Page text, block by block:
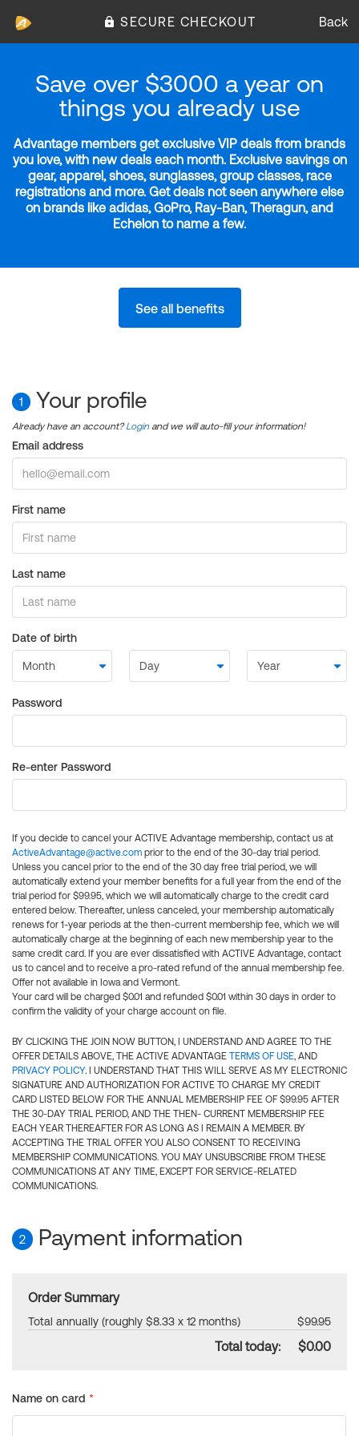
SECURE CHECKOUT Back
Save over $3000 a year on
things you already use
Advantage members get exclusive VIP deals from brands
you love, with new deals each month. Exclusive savings on
gear, apparel, shoes, sunglasses, group classes, race
registrations and more. Get deals not seen anywhere else
on brands like adidas, GoPro, Ray-Ban, Theragun, and
Echelon to name a few.
See all benefits
1 Your profile
Already have an account?Login and we will auto-fill your information!
Email address
First name
Last name
Date of birth
Password
Re-enter Password
If you decide to cancel your ACTIVE Advantage membership, contact us at
ActiveAdvantage@active.com prior to the end of the 30-day trial period.
Unless you cancel prior to the end of the 30 day free trial period, we will
automatically extend your member benefits for a full year from the end of the
trial period for $99.95, which we will automatically charge to the credit card
entered below. Thereafter, unless canceled, your membership automatically
renews for 1-year periods at the then-current membership fee, which we will
automatically charge at the beginning of each new membership year to the
same credit card. If you are ever dissatisfied with ACTIVE Advantage, contact
us to cancel and to receive a pro-rated refund of the annual membership fee.
Offer not available in Iowa and Vermont.
Your card will be charged $0.01 and refunded $0.01 within 30 days in order to
confirm the validity of your charge account on file.
BY CLICKING THE JOIN NOW BUTTON, I UNDERSTAND AND AGREE TO THE
OFFER DETAILS ABOVE, THE ACTIVE ADVANTAGE TERMS OF USE, AND
PRIVACY POLICY. I UNDERSTAND THAT THIS WILL SERVE AS MY ELECTRONIC
SIGNATURE AND AUTHORIZATION FOR ACTIVE TO CHARGE MY CREDIT
CARD LISTED BELOW FOR THE ANNUAL MEMBERSHIP FEE OF $99.95 AFTER
THE 30-DAY TRIAL PERIOD, AND THE THEN- CURRENT MEMBERSHIP FEE
EACH YEAR THEREAFTER FOR AS LONG AS I REMAIN A MEMBER. BY
ACCEPTING THE TRIAL OFFER YOU ALSO CONSENT TO RECEIVING
MEMBERSHIP COMMUNICATIONS. YOU MAY UNSUBSCRIBE FROM THESE
COMMUNICATIONS AT ANY TIME, EXCEPT FOR SERVICE-RELATED
COMMUNICATIONS.
2 Payment information
Order Summary
Total annually (roughly $8.33 x 12 months) $99.95
Total today: $0.00